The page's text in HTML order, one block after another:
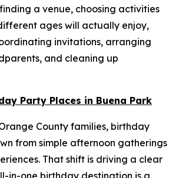
a venue, choosing activities
ages will actually enjoy,
invitations, arranging
and cleaning up
Party Places in Buena Park
County families, birthday
from simple afternoon gatherings
That shift is driving a clear
in-one birthday destination is a